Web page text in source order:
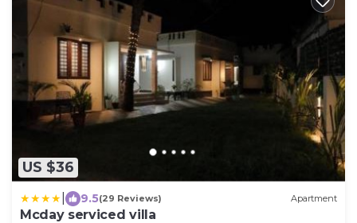
US $36
9.5(29 Reviews) Apartment
Mcday serviced villa